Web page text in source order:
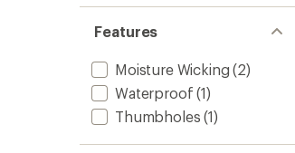
Features
Moisture Wicking (2)
Waterproof (1)
Thumbholes (1)